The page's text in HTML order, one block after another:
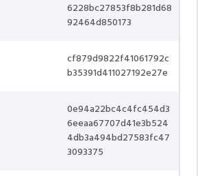
6228bc27853f8b281d68
92464d850173
cf879d9822f41061792c
b35391d411027192e27e
0e94a22bc4c4fc454d3
6eeaa67707d41e3b524
4db3a494bd27583fc47
3093375